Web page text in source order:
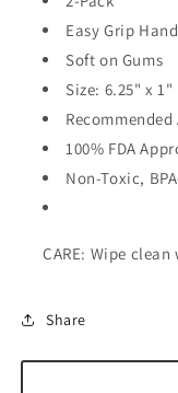
Easy Grip
Soft on Gums
Size: 6.25" x 1"
100% FDA
Non-Toxic,
CARE: Wipe
Share